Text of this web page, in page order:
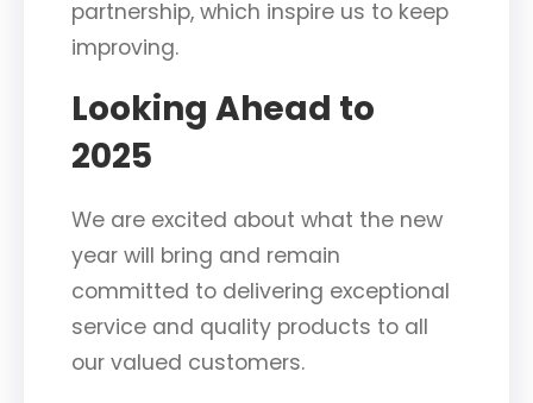
partnership, which inspire us to keep
improving.
Looking Ahead to
2025
We are excited about what the new
year will bring and remain
committed to delivering exceptional
service and quality products to all
our valued customers.